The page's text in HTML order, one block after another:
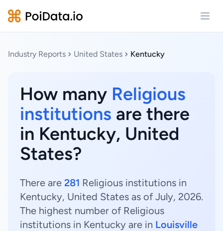
Industry Reports United States Kentucky
How many Religious
institutions are there
in Kentucky, United
States?
There are 281 Religious institutions in
Kentucky, United States as of July, 2026.
The highest number of Religious
institutions in Kentucky are in Louisville